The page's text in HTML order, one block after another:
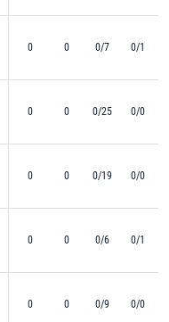
0 0 0/7 0/1
0 0 0/25 0/0
0 0 0/19 0/0
0 0 0/6 0/1
0 0 0/9 0/0